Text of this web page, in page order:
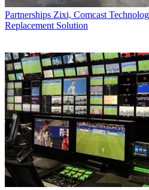
Partnerships Zixi, Comcast
Replacement Solution